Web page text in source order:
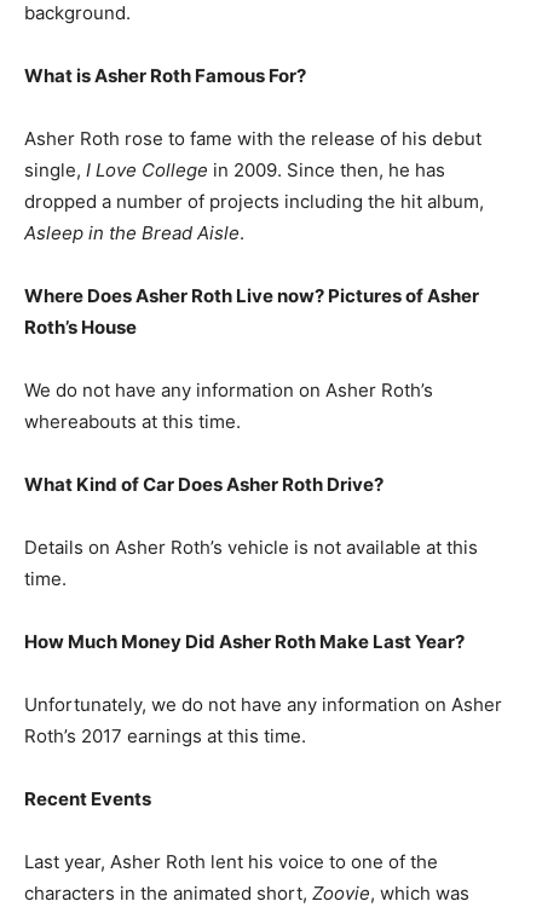
background.
What isAsher Roth Famous For?
Asher Roth rose to fame with the release of his debut
single, I Love College in 2009. Since then, he has
dropped a number of projects including the hit album,
Asleep in the Bread Aisle.
Where Does Asher Roth Live now? Pictures of Asher
Roth’s House
We do not have any information on Asher Roth’s
whereabouts at this time.
What Kind of Car Does Asher Roth Drive?
Details on Asher Roth’s vehicle is not available at this
time.
How Much Money Did Asher Roth Make Last Year?
Unfortunately, we do not have any information on Asher
Roth’s 2017 earnings at this time.
Recent Events
Last year, Asher Roth lent his voice to one of the
characters in the animated short, Zoovie, which was